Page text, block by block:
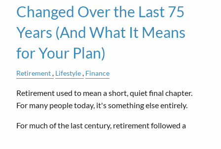
Changed Over the Last 75
Years (And What It Means
for Your Plan)
Retirement Lifestyle Finance
Retirement used to mean a short, quiet final chapter.
For many people today, it's something else entirely.
For much of the last century, retirement followed a